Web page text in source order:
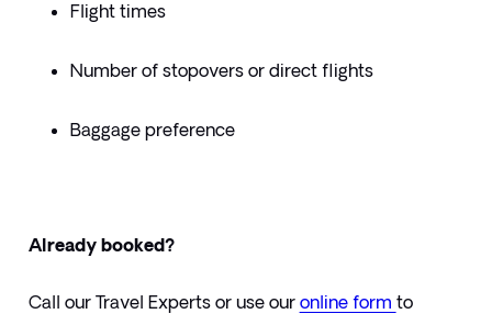
Flight times
Number of stopovers or direct flights
Baggage preference
Already booked?
Call our Travel Experts or use our online form to